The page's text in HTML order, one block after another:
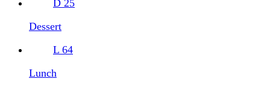
D 25
Dessert
L 64
Lunch